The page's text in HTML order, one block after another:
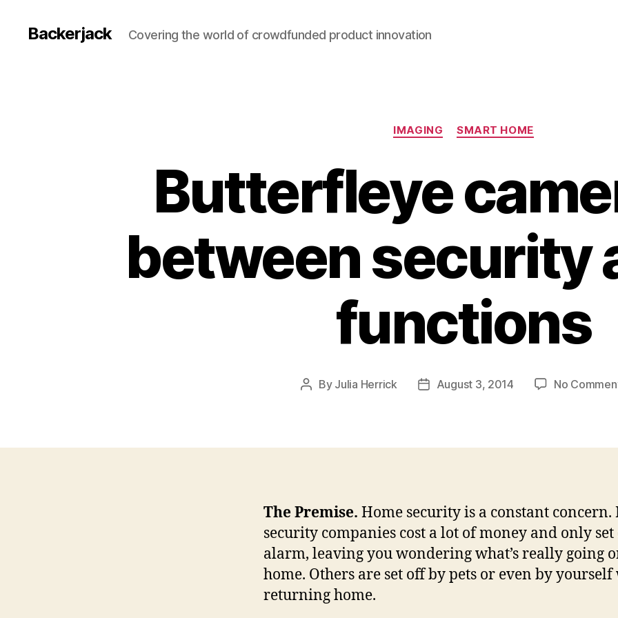
Backerjack Covering the world of crowdfunded product innovation
Categories
IMAGING SMART HOME
Butterfleye
between security
functions
Post
By Julia Herrick
PostAugust 3, 2014 No
The Premise. Home security is a constant concern.
security companies cost a lot of money and only
alarm, leaving you wondering what’s really going
home. Others are set off by pets or even by yourself
returning home.